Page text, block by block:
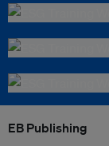
EB Publishing